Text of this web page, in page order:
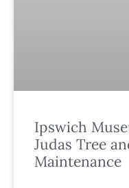
Ipswich
Judas Tree
Maintenance